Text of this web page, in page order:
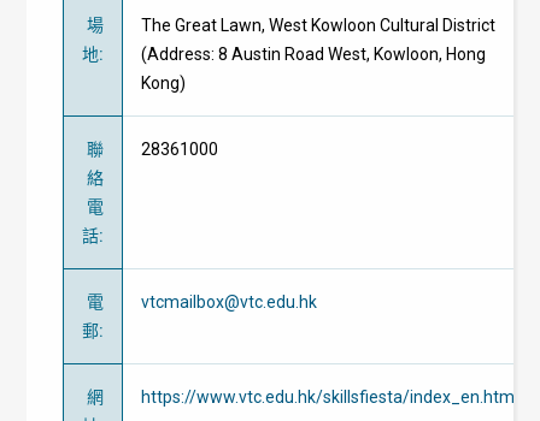
場
地:
The Great Lawn, West Kowloon Cultural District
(Address: 8 Austin Road West, Kowloon, Hong
Kong)
聯
絡
電
話:
28361000
電
郵:
vtcmailbox@vtc.edu.hk
網
https://www.vtc.edu.hk/skillsfiesta/index_en.html